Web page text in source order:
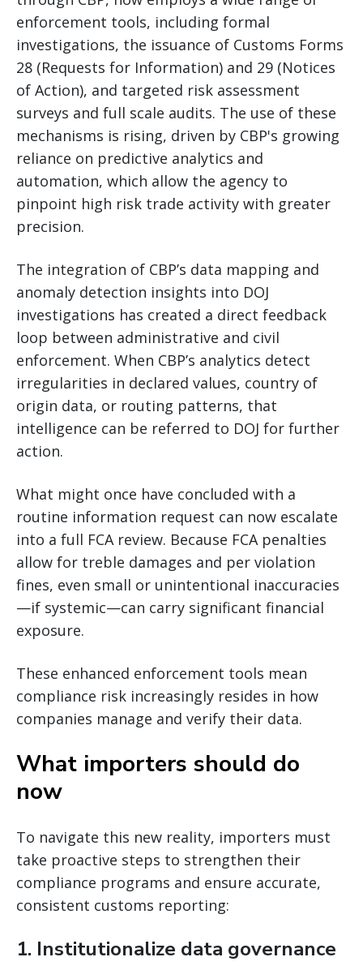
enforcement tools, including formal
investigations, the issuance of Customs Forms
28 (Requests for Information) and 29 (Notices
of Action), and targeted risk assessment
surveys and full scale audits. The use of these
mechanisms is rising, driven by CBP's growing
reliance on predictive analytics and
automation, which allow the agency to
pinpoint high risk trade activity with greater
precision.
The integration of CBP’s data mapping and
anomaly detection insights into DOJ
investigations has created a direct feedback
loop between administrative and civil
enforcement. When CBP’s analytics detect
irregularities in declared values, country of
origin data, or routing patterns, that
intelligence can be referred to DOJ for further
action.
What might once have concluded with a
routine information request can now escalate
into a full FCA review. Because FCA penalties
allow for treble damages and per violation
fines, even small or unintentional inaccuracies
—if systemic—can carry significant financial
exposure.
These enhanced enforcement tools mean
compliance risk increasingly resides in how
companies manage and verify their data.
What importers should do
now
To navigate this new reality, importers must
take proactive steps to strengthen their
compliance programs and ensure accurate,
consistent customs reporting:
1. Institutionalize data governance